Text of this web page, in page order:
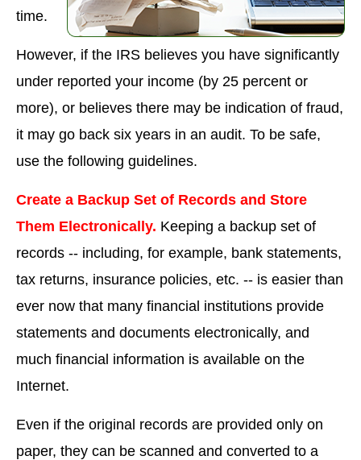
time.
However, if the IRS believes you have significantly
under reported your income (by 25 percent or
more), or believes there may be indication of fraud,
it may go back six years in an audit. To be safe,
use the following guidelines.
Create a Backup Set of Records and Store
Them Electronically. Keeping a backup set of
records -- including, for example, bank statements,
tax returns, insurance policies, etc. -- is easier than
ever now that many financial institutions provide
statements and documents electronically, and
much financial information is available on the
Internet.
Even if the original records are provided only on
paper, they can be scanned and converted to a